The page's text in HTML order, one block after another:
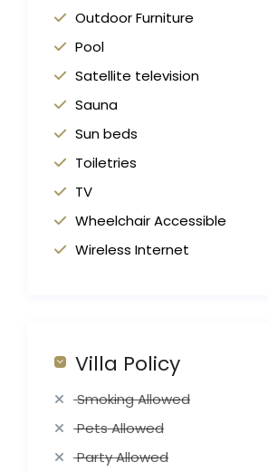
Outdoor Furniture
Pool
Satellite television
Sauna
Sun beds
Toiletries
TV
Wheelchair Accessible
Wireless Internet
Villa Policy
Smoking Allowed
Pets Allowed
Party Allowed